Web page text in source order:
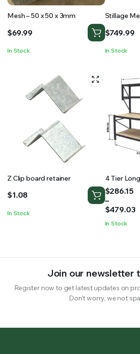
Mesh – 50 x 50 x 3mm
$69.99
In Stock
Stillage
$749.99
In Stock
Z Clip board retainer
$1.08
In Stock
4 Tier
$286.15
–
$479.03
Price
range:
$286.15
$479.03
In Stock
Join our newsletter
Register now to get latest updates on
Don’t worry, we not